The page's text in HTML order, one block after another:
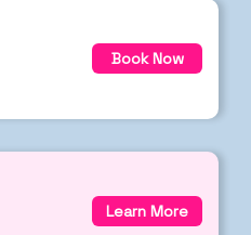
Book Now
Learn More